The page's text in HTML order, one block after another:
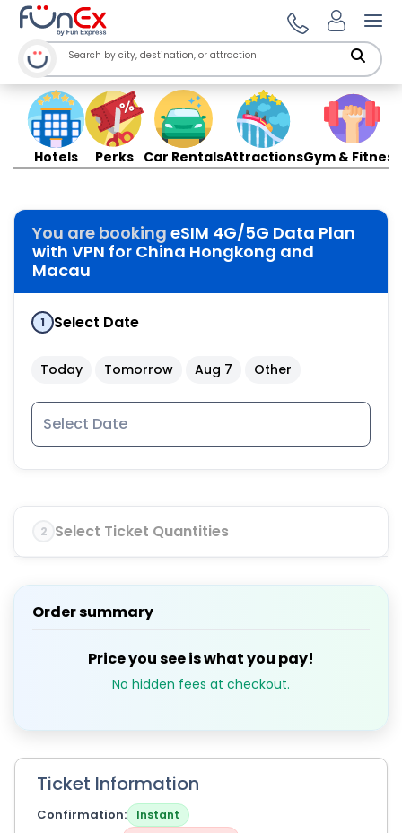
Hotels Perks Car RentalsAttractionsGym & Fitness
You are booking eSIM 4G/5G Data Plan
with VPN for China Hongkong and
Macau
1 Select Date
Today Tomorrow Aug 7 Other
2 Select Ticket Quantities
Order summary
Price you see is what you pay!
No hidden fees at checkout.
Ticket Information
Confirmation Instant